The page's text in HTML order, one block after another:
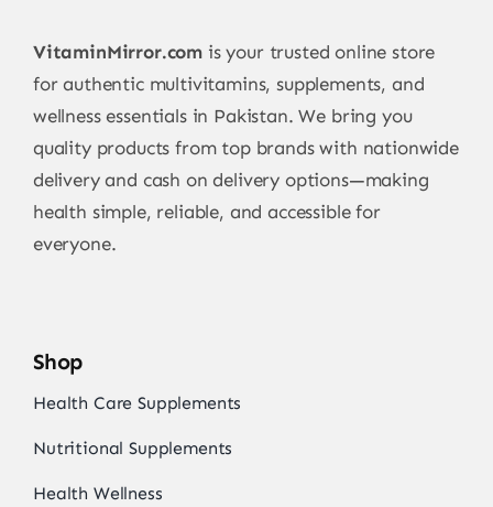
VitaminMirror.com is your trusted online store
for authentic multivitamins, supplements, and
wellness essentials in Pakistan. We bring you
quality products from top brands with nationwide
delivery and cash on delivery options—making
health simple, reliable, and accessible for
everyone.
Shop
Health Care Supplements
Nutritional Supplements
Health Wellness